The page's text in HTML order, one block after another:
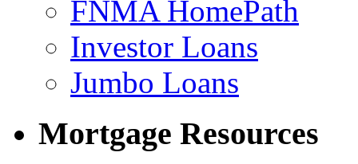
FNMA HomePath
Investor Loans
Jumbo Loans
Mortgage Resources